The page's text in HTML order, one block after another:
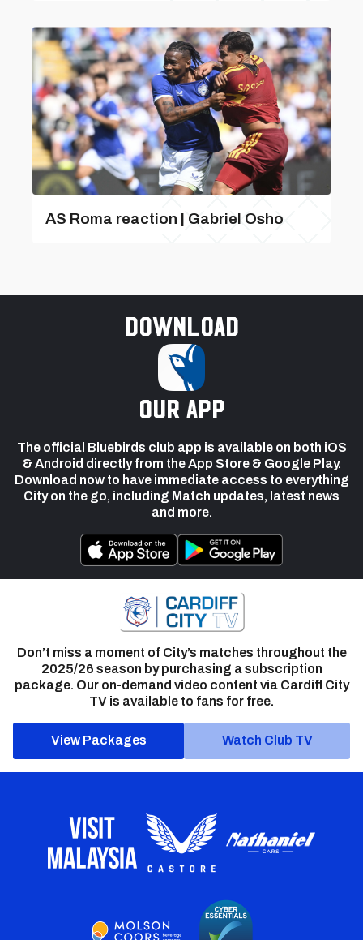
AS Roma reaction | Gabriel Osho
Download
our app
The official Bluebirds club app is available on both iOS
& Android directly from the App Store & Google Play.
Download now to have immediate access to everything
City on the go, including Match updates, latest news
and more.
Don’t miss a moment of City’s matches throughout the
2025/26 season by purchasing a subscription
package. Our on-demand video content via Cardiff City
TV is available to fans for free.
View Packages Watch Club TV